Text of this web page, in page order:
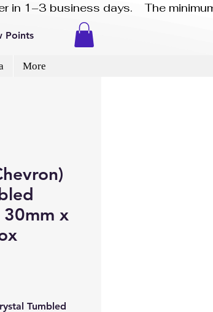
1–3 business days.    The
Points
More
30mm x
Tumbled